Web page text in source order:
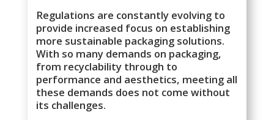
Regulations are constantly evolving to
provide increased focus on establishing
more sustainable packaging solutions.
With so many demands on packaging,
from recyclability through to
performance and aesthetics, meeting all
these demands does not come without
its challenges.